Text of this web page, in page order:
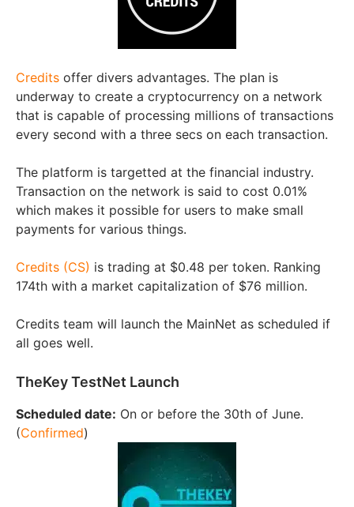
Credits offer divers advantages. The plan is
underway to create a cryptocurrency on a network
that is capable of processing millions of transactions
every second with a three secs on each transaction.
The platform is targetted at the financial industry.
Transaction on the network is said to cost 0.01%
which makes it possible for users to make small
payments for various things.
Credits (CS) is trading at $0.48 per token. Ranking
174th with a market capitalization of $76 million.
Credits team will launch the MainNet as scheduled if
all goes well.
TheKey TestNet Launch
Scheduled date: On or before the 30th of June.
(Confirmed)